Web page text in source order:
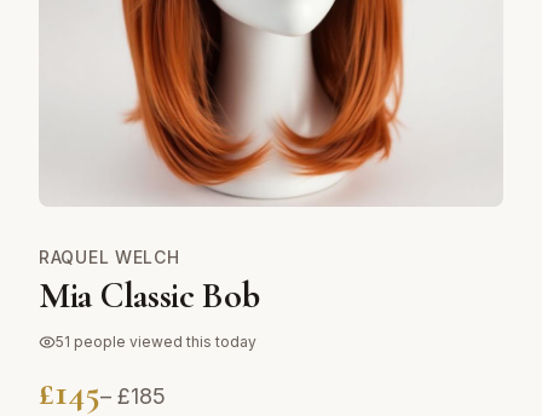
RAQUEL WELCH
Mia Classic Bob
51 people viewed this today
£145– £185